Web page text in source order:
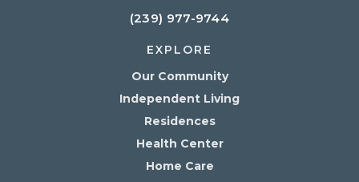
(239) 977-9744
EXPLORE
Our Community
Independent Living
Residences
Health Center
Home Care